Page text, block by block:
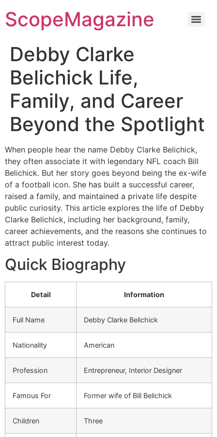
ScopeMagazine
Debby Clarke
Belichick Life,
Family, and Career
Beyond the Spotlight
When people hear the name Debby Clarke Belichick,
they often associate it with legendary NFL coach Bill
Belichick. But her story goes beyond being the ex-wife
of a football icon. She has built a successful career,
raised a family, and maintained a private life despite
public curiosity. This article explores the life of Debby
Clarke Belichick, including her background, family,
career achievements, and the reasons she continues to
attract public interest today.
Quick Biography
Detail Information
Full Name Debby Clarke Belichick
Nationality American
Profession Entrepreneur, Interior Designer
Famous For Former wife of Bill Belichick
Children Three